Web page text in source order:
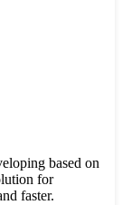
based on
for
faster.